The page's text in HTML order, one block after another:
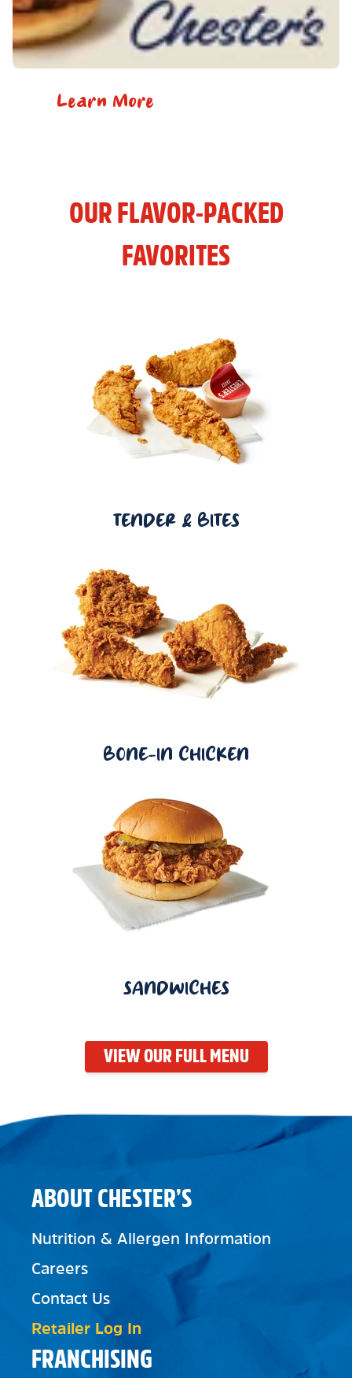
Learn More
OUR FLAVOR-PACKED
FAVORITES
TENDER & BITES
BONE-IN CHICKEN
SANDWICHES
VIEW OUR FULL MENU
FRANCHISING
ABOUT CHESTER’S
Nutrition & Allergen Information
Careers
Contact Us
Retailer Log In